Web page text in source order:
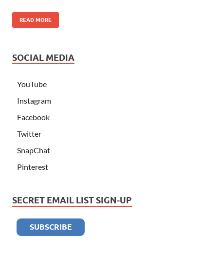
READ MORE
SOCIAL MEDIA
YouTube
Instagram
Facebook
Twitter
SnapChat
Pinterest
SECRET EMAIL LIST SIGN-UP